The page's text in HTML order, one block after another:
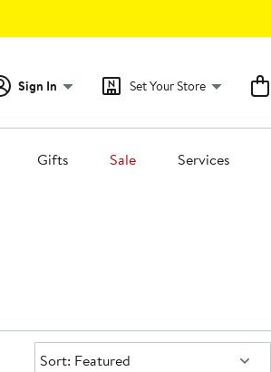
Sign In Set Your Store
Gifts Sale Services
Sort:
Sort: Featured